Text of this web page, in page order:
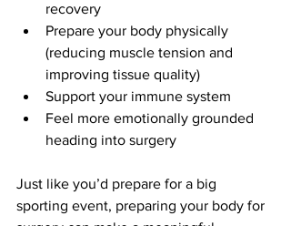
recovery
Prepare your body physically
(reducing muscle tension and
improving tissue quality)
Support your immune system
Feel more emotionally grounded
heading into surgery
Just like you’d prepare for a big
sporting event, preparing your body for